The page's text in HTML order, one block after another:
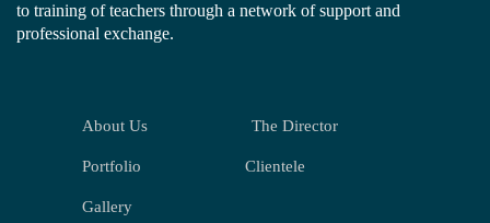
to training of teachers through a network of support and
professional exchange.
About Us The Director
Portfolio Clientele
Gallery